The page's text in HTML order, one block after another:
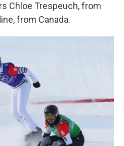
Chloe Trespeuch, from
from Canada.